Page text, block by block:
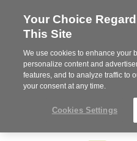
Your Choice
This Site
We use cookies to enhance your
personalize content and
features, and to analyze traffic to
your consent at any time.
Cookies Settings